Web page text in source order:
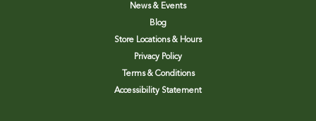
News & Events
Blog
Store Locations & Hours
Privacy Policy
Terms & Conditions
Accessibility Statement